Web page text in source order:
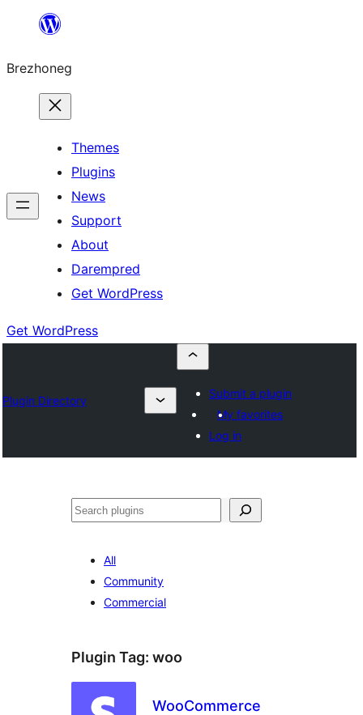
content
Brezhoneg
Themes
Plugins
News
Support
About
Darempred
Get WordPress
Get WordPress
Plugin Directory
Submit a plugin
My favorites
Log in
Klask
All
Community
Commercial
Plugin Tag: woo
WooCommerce